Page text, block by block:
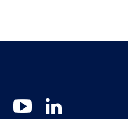
Twitter YouTube